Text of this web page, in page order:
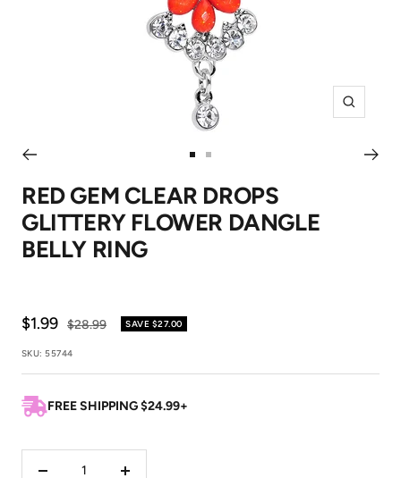
Zoom
to
slide
1
to
slide
2
RED GEM CLEAR DROPS
GLITTERY FLOWER DANGLE
BELLY RING
Sale
price
$1.99 Regular
$28.99 SAVE $27.00
SKU: 55744
FREE SHIPPING $24.99+